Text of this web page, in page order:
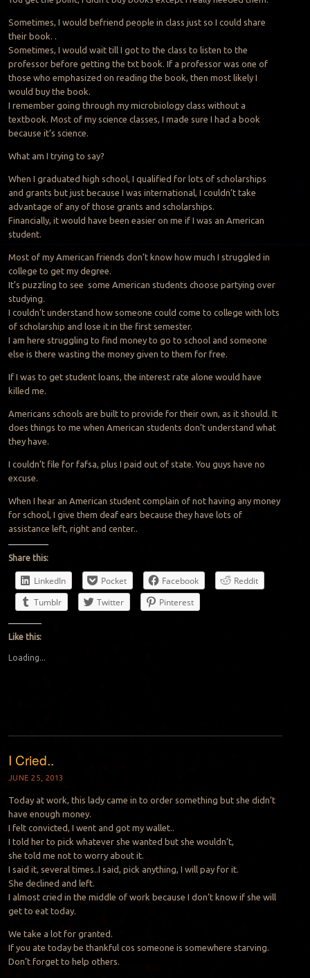
Sometimes, I would befriend people in class just so I could share
their book. .
Sometimes, I would wait till I got to the class to listen to the
professor before getting the txt book. If a professor was one of
those who emphasized on reading the book, then most likely I
would buy the book.
I remember going through my microbiology class without a
textbook. Most of my science classes, I made sure I had a book
because it’s science.
What am I trying to say?
When I graduated high school, I qualified for lots of scholarships
and grants but just because I was international, I couldn’t take
advantage of any of those grants and scholarships.
Financially, it would have been easier on me if I was an American
student.
Most of my American friends don’t know how much I struggled in
college to get my degree.
It’s puzzling to see some American students choose partying over
studying.
I couldn’t understand how someone could come to college with lots
of scholarship and lose it in the first semester.
I am here struggling to find money to go to school and someone
else is there wasting the money given to them for free.
If I was to get student loans, the interest rate alone would have
killed me.
Americans schools are built to provide for their own, as it should. It
does things to me when American students don’t understand what
they have.
I couldn’t file for fafsa, plus I paid out of state. You guys have no
excuse.
When I hear an American student complain of not having any money
for school, I give them deaf ears because they have lots of
assistance left, right and center..
Share this:
LinkedIn Pocket Facebook
Reddit
Tumblr
Twitter Pinterest
Like this:
Loading...
I Cried..
JUNE 25, 2013
Today at work, this lady came in to order something but she didn’t
have enough money.
I felt convicted, I went and got my wallet..
I told her to pick whatever she wanted but she wouldn’t,
she told me not to worry about it.
I said it, several times..I said, pick anything, I will pay for it.
She declined and left.
I almost cried in the middle of work because I don’t know if she will
get to eat today.
We take a lot for granted.
If you ate today be thankful cos someone is somewhere starving.
Don’t forget to help others.